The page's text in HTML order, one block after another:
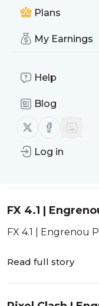
Plans
My Earnings
Help
Blog
Follow us on X
Follow us
Log in
Is this your feed?
Publisher:
Message
ProtoSnake |
ProtoSnake |
FX 4.1 |
FX 4.1 | Engrenou
Read full story